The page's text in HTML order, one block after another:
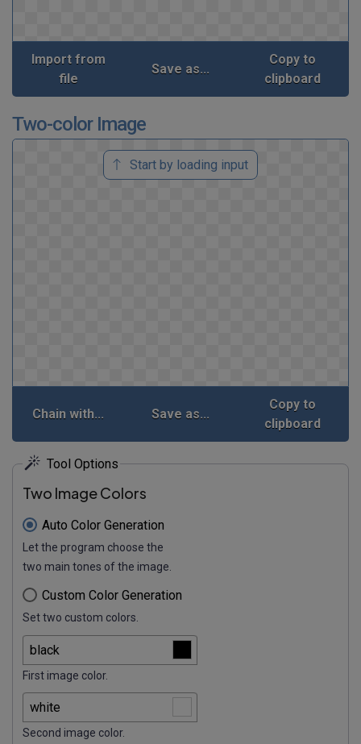
Import from
file
Save as...
Copy to
clipboard
Two-color Image
Start by loading input
Chain with... Save as...
Copy to
clipboard
Tool Options
Two Image Colors
Auto Color Generation
Let the program choose the
two main tones of the image.
Custom Color Generation
Set two custom colors.
First image color.
Second image color.